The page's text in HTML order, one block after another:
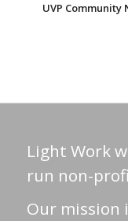
UVP Community
Light Work
run non-
Our mission